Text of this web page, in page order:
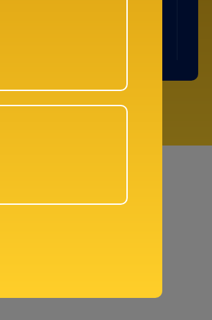
Atlanta, 80 Feet Main
1A Block, Industrial
Karnataka-560034